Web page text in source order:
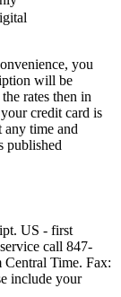
you
will be
rates then in
credit card is
any time and
published
US - first
call 847-
Central Time. Fax:
include your